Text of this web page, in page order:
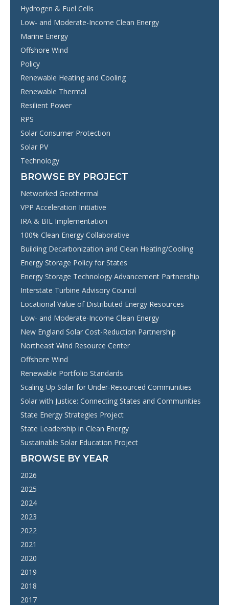
Hydrogen & Fuel Cells
Low- and Moderate-Income Clean Energy
Marine Energy
Offshore Wind
Policy
Renewable Heating and Cooling
Renewable Thermal
Resilient Power
RPS
Solar Consumer Protection
Solar PV
Technology
BROWSE BY PROJECT
Networked Geothermal
VPP Acceleration Initiative
IRA & BIL Implementation
100% Clean Energy Collaborative
Building Decarbonization and Clean Heating/Cooling
Energy Storage Policy for States
Energy Storage Technology Advancement Partnership
Interstate Turbine Advisory Council
Locational Value of Distributed Energy Resources
Low- and Moderate-Income Clean Energy
New England Solar Cost-Reduction Partnership
Northeast Wind Resource Center
Offshore Wind
Renewable Portfolio Standards
Scaling-Up Solar for Under-Resourced Communities
Solar with Justice: Connecting States and Communities
State Energy Strategies Project
State Leadership in Clean Energy
Sustainable Solar Education Project
BROWSE BY YEAR
2026
2025
2024
2023
2022
2021
2020
2019
2018
2017